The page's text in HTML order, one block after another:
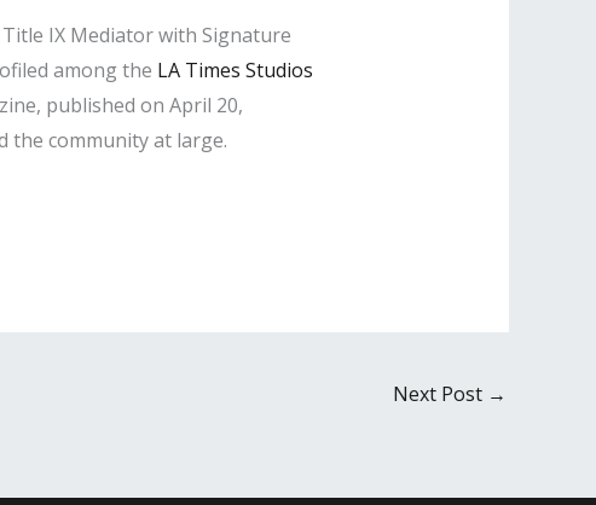
IX Mediator with Signature
among the LA Times Studios
published on April 20,
the community at large.
Next Post →